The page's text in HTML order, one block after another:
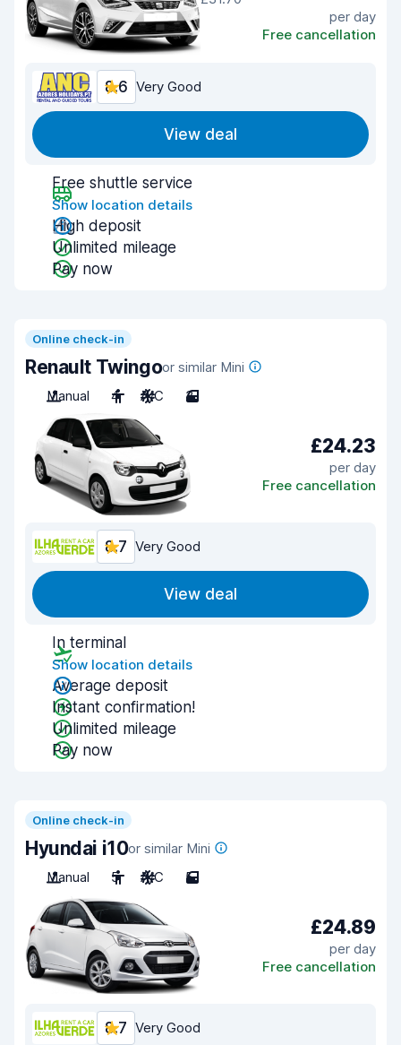
per day
Free cancellation
8.6 Very Good
View deal
Free shuttle service
Show location details
High deposit
Unlimited mileage
Pay now
Online check-in
Renault Twingoor similar Mini
Manual
4 A/C 3
£24.23
per day
Free cancellation
8.7 Very Good
View deal
In terminal
Show location details
Average deposit
Instant confirmation!
Unlimited mileage
Pay now
Online check-in
Hyundai i10or similar Mini
Manual
5 A/C 5
£24.89
per day
Free cancellation
8.7 Very Good